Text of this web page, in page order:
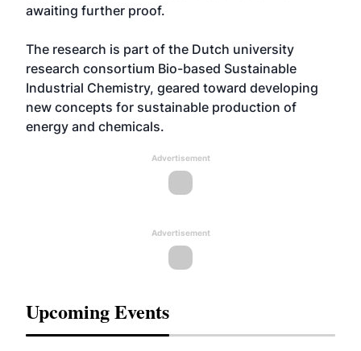
awaiting further proof.
The research is part of the Dutch university
research consortium Bio-based Sustainable
Industrial Chemistry, geared toward developing
new concepts for sustainable production of
energy and chemicals.
Advertisement
Advertisement
Upcoming Events